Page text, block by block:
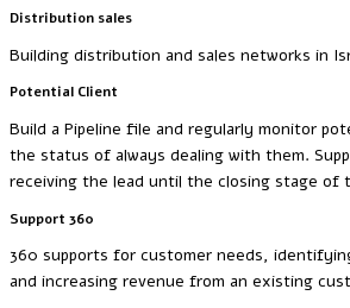
Distribution sales
Building distribution and sales networks in
Potential Client
Build a Pipeline file and regularly monitor
the status of always dealing with them.
receiving the lead until the closing stage of
Support 360
360 supports for customer needs,
and increasing revenue from an existing